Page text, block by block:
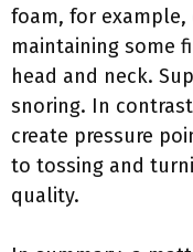
foam, for
maintaining some
head and neck.
snoring. In
create pressure
to tossing and
quality.